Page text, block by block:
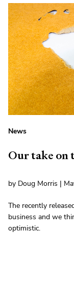
News
Our take on
by Doug Morris |
The recently
business and we
optimistic.